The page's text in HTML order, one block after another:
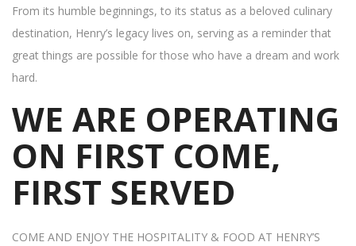
From its humble beginnings, to its status as a beloved culinary
destination, Henry’s legacy lives on, serving as a reminder that
great things are possible for those who have a dream and work
hard.
WE ARE OPERATING
ON FIRST COME,
FIRST SERVED
COME AND ENJOY THE HOSPITALITY & FOOD AT HENRY’S